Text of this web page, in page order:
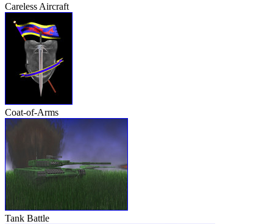
Careless Aircraft
Coat-of-Arms
Tank Battle